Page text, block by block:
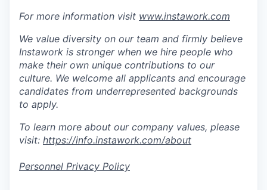
For more information visit www.instawork.com
We value diversity on our team and firmly believe
Instawork is stronger when we hire people who
make their own unique contributions to our
culture. We welcome all applicants and encourage
candidates from underrepresented backgrounds
to apply.
To learn more about our company values, please
visit: https://info.instawork.com/about
Personnel Privacy Policy